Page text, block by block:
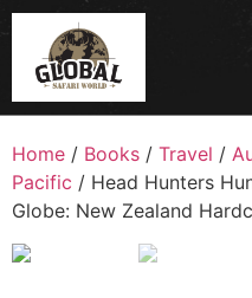
Home / Books / Travel /
Pacific / Head Hunters
Globe: New Zealand